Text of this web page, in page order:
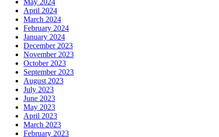
May 2024
April 2024
March 2024
February 2024
January 2024
December 2023
November 2023
October 2023
September 2023
August 2023
July 2023
June 2023
May 2023
April 2023
March 2023
February 2023